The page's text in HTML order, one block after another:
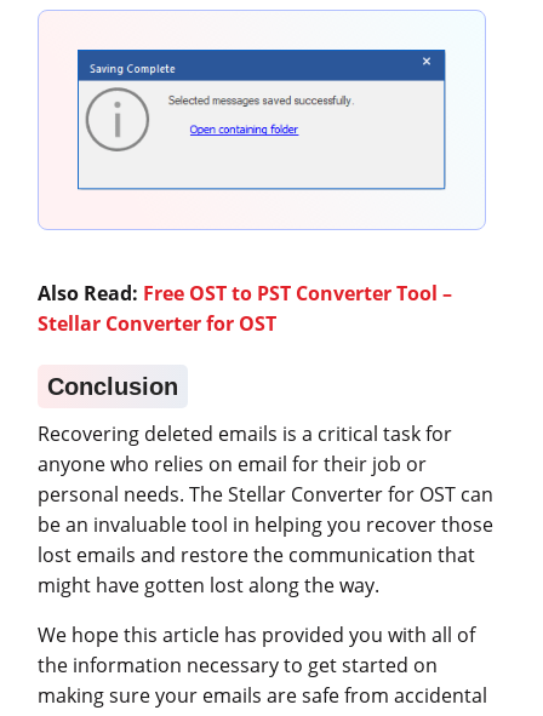
Also Read: Free OST to PST Converter Tool –
Stellar Converter for OST
Conclusion
Recovering deleted emails is a critical task for
anyone who relies on email for their job or
personal needs. The Stellar Converter for OST can
be an invaluable tool in helping you recover those
lost emails and restore the communication that
might have gotten lost along the way.
We hope this article has provided you with all of
the information necessary to get started on
making sure your emails are safe from accidental